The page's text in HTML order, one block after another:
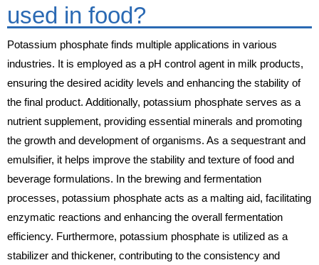
used in food?
Potassium phosphate finds multiple applications in various
industries. It is employed as a pH control agent in milk products,
ensuring the desired acidity levels and enhancing the stability of
the final product. Additionally, potassium phosphate serves as a
nutrient supplement, providing essential minerals and promoting
the growth and development of organisms. As a sequestrant and
emulsifier, it helps improve the stability and texture of food and
beverage formulations. In the brewing and fermentation
processes, potassium phosphate acts as a malting aid, facilitating
enzymatic reactions and enhancing the overall fermentation
efficiency. Furthermore, potassium phosphate is utilized as a
stabilizer and thickener, contributing to the consistency and